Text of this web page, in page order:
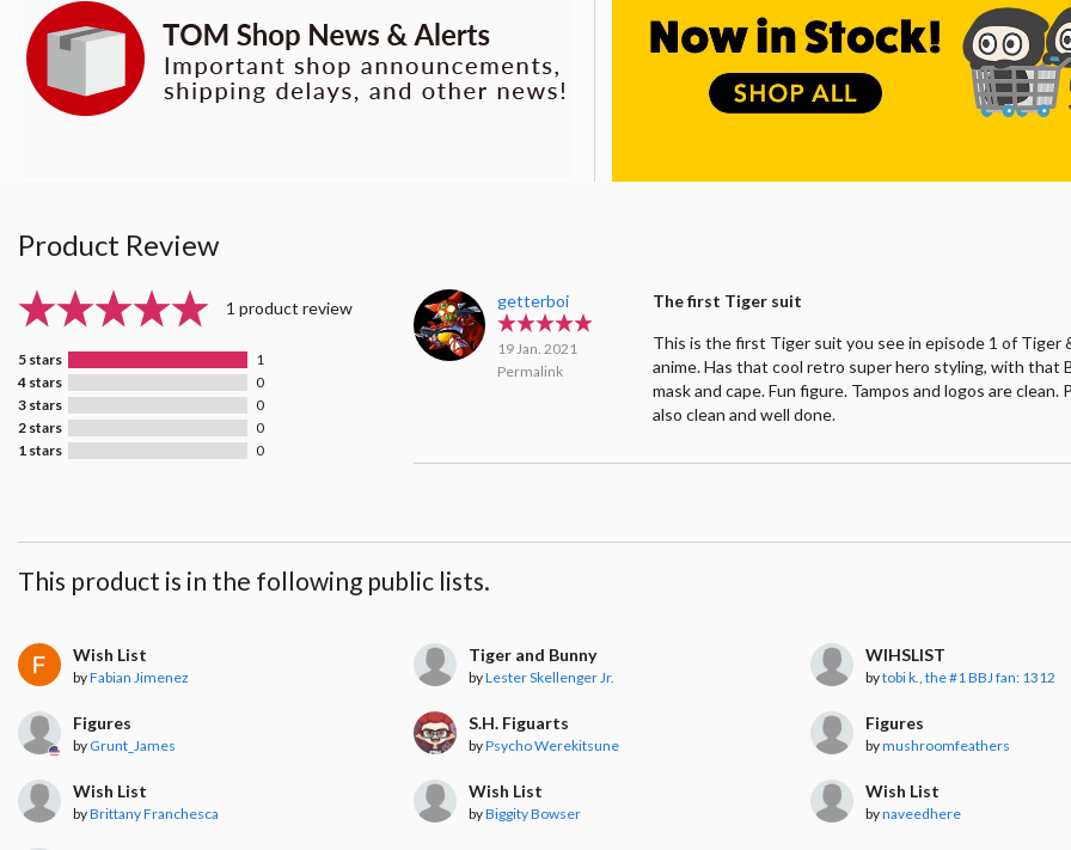
Product Review
1 product review
5 stars
1
4 stars
0
3 stars
0
2 stars
0
1 stars
0
getterboi
19 Jan. 2021
Permalink
The first Tiger suit
This is the first Tiger suit you see in episode 1 of Tiger
anime. Has that cool retro super hero styling, with that
mask and cape. Fun figure. Tampos and logos are clean.
also clean and well done.
This product is in the following public lists.
Wish List
byFabian Jimenez
Tiger and Bunny
byLester Skellenger Jr.
WIHSLIST
bytobi k., the #1 BBJ fan: 1312
Figures
by Grunt_James
S.H. Figuarts
byPsycho Werekitsune
Figures
bymushroomfeathers
Wish List
byBrittany Franchesca
Wish List
byBiggity Bowser
Wish List
bynaveedhere